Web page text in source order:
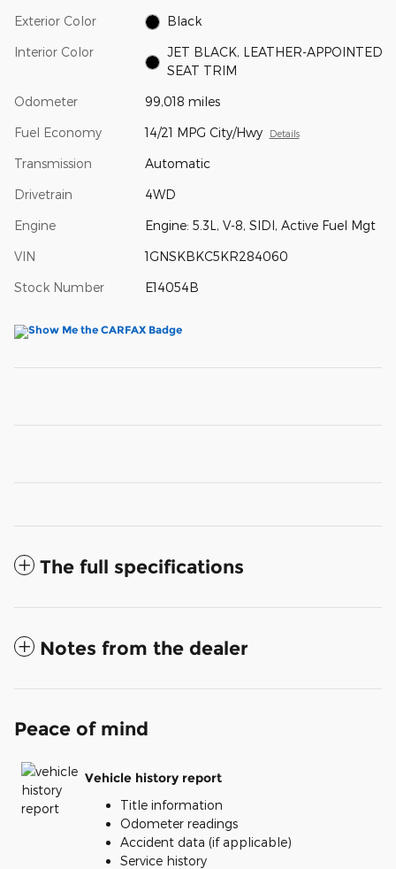
Exterior Color Black
Interior Color
JET BLACK, LEATHER-APPOINTED
SEAT TRIM
Odometer 99,018 miles
Fuel Economy 14/21 MPG City/Hwy Details
Transmission Automatic
Drivetrain 4WD
Engine Engine: 5.3L, V-8, SIDI, Active Fuel Mgt
VIN 1GNSKBKC5KR284060
Stock Number E14054B
The full specifications
Notes from the dealer
Peace of mind
Vehicle history report
Title information
Odometer readings
Accident data (if applicable)
Service history